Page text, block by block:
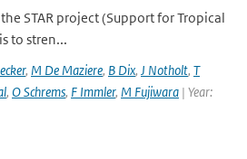
STAR project (Support for Tropical
to stren...
, M De Maziere, B Dix, J Notholt, T
, O Schrems, F Immler, M Fujiwara | Year: